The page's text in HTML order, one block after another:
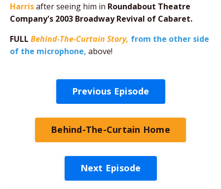
Harrisafter seeing him in Roundabout Theatre
Company's 2003 Broadway Revival of Cabaret.
FULL Behind-The-Curtain Story, from the other side
of the microphone, above!
Previous Episode
Behind-The-Curtain Home
Next Episode